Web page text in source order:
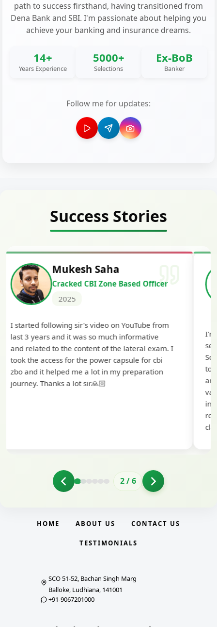
path to success firsthand, having transitioned from
Dena Bank and SBI. I'm passionate about helping you
achieve your banking and insurance dreams.
14+
Years Experience
5000+
Selections
Ex-BoB
Banker
Follow me for updates:
Success Stories
Siddharth Mahavarkar
Cracked Punjab & Sindh Credit
I'm extremely happy to share that I've been
selected as a Specialized Credit Officer (MMGS
Scale II) in Punjab and Sindh Bank. I would like
to extend my heartfelt thanks to Ramadeep Sir
and the BankExamsToday team for their
2/6
HOME ABOUT US CONTACT US
TESTIMONIALS
SCO 51-52, Bachan Singh Marg
Balloke, Ludhiana, 141001
+91-9067201000